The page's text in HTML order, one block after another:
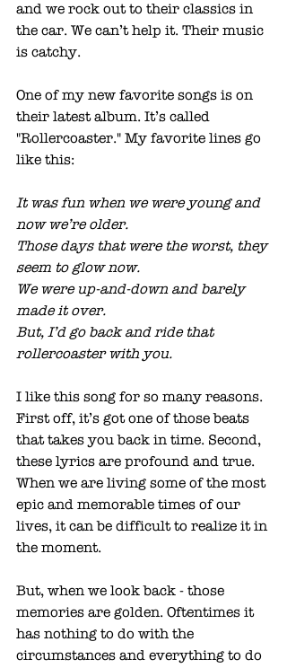
and we rock out to their classics in
the car. We can’t help it. Their music
is catchy.
One of my new favorite songs is on
their latest album. It’s called
"Rollercoaster." My favorite lines go
like this:
It was fun when we were young and
now we’re older.
Those days that were the worst, they
seem to glow now.
We were up-and-down and barely
made it over.
But, I’d go back and ride that
rollercoaster with you.
I like this song for so many reasons.
First off, it’s got one of those beats
that takes you back in time. Second,
these lyrics are profound and true.
When we are living some of the most
epic and memorable times of our
lives, it can be difficult to realize it in
the moment.
But, when we look back - those
memories are golden. Oftentimes it
has nothing to do with the
circumstances and everything to do